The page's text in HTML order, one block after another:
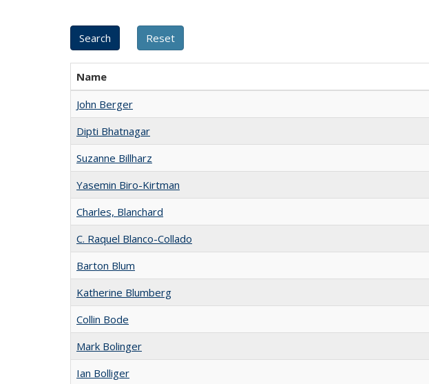
Name
John Berger
Dipti Bhatnagar
Suzanne Billharz
Yasemin Biro-Kirtman
Charles, Blanchard
C. Raquel Blanco-Collado
Barton Blum
Katherine Blumberg
Collin Bode
Mark Bolinger
Ian Bolliger